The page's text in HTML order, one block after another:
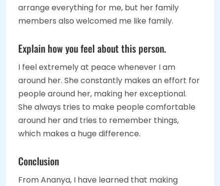
arrange everything for me, but her family
members also welcomed me like family.
Explain how you feel about this person.
I feel extremely at peace whenever I am
around her. She constantly makes an effort for
people around her, making her exceptional.
She always tries to make people comfortable
around her and tries to remember things,
which makes a huge difference.
Conclusion
From Ananya, I have learned that making